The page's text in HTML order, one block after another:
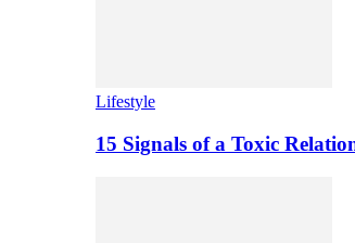
Lifestyle
15 Signals of a Toxic